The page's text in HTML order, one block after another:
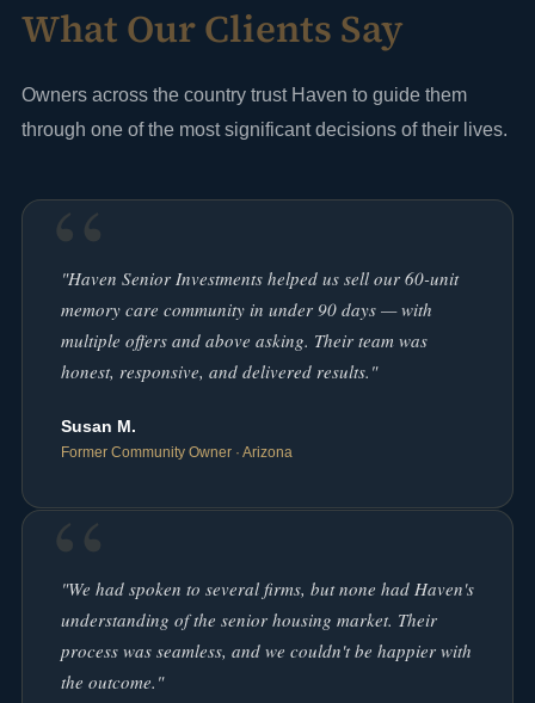
What Our Clients Say
Owners across the country trust Haven to guide them
through one of the most significant decisions of their lives.
"Haven Senior Investments helped us sell our 60-unit
memory care community in under 90 days — with
multiple offers and above asking. Their team was
honest, responsive, and delivered results."
Susan M.
Former Community Owner · Arizona
"We had spoken to several firms, but none had Haven's
understanding of the senior housing market. Their
process was seamless, and we couldn't be happier with
the outcome."